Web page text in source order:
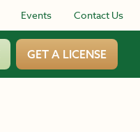
Events Contact Us
GET A LICENSE